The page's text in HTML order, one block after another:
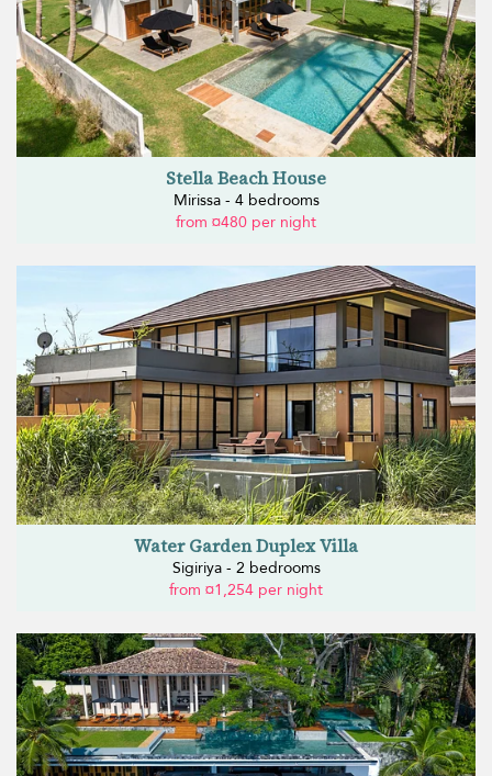
Stella Beach House
Mirissa - 4 bedrooms
from ¤480 per night
Water Garden Duplex Villa
Sigiriya - 2 bedrooms
from ¤1,254 per night